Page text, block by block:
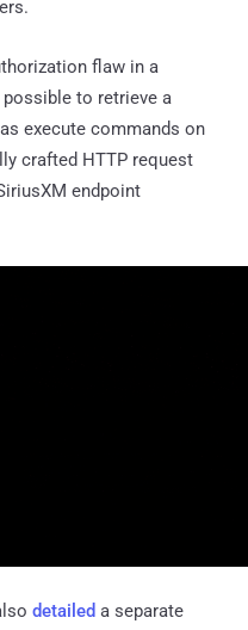
flaw in a
to retrieve a
execute commands on
crafted HTTP request
endpoint
detailed a separate